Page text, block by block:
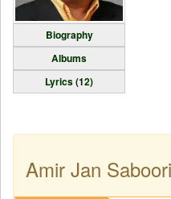
Biography
Albums
Lyrics (12)
Amir Jan